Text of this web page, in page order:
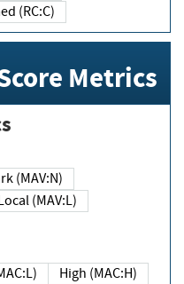
Confirmed (RC:C)
Metrics
Network (MAV:N)
Local (MAV:L)
(MAC:L) High (MAC:H)